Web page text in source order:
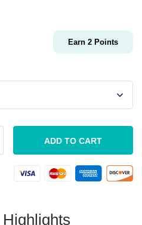
Earn 2 Points
ADD TO CART